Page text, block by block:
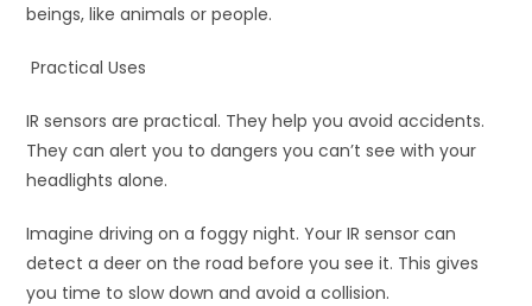
beings, like animals or people.
Practical Uses
IR sensors are practical. They help you avoid accidents.
They can alert you to dangers you can’t see with your
headlights alone.
Imagine driving on a foggy night. Your IR sensor can
detect a deer on the road before you see it. This gives
you time to slow down and avoid a collision.